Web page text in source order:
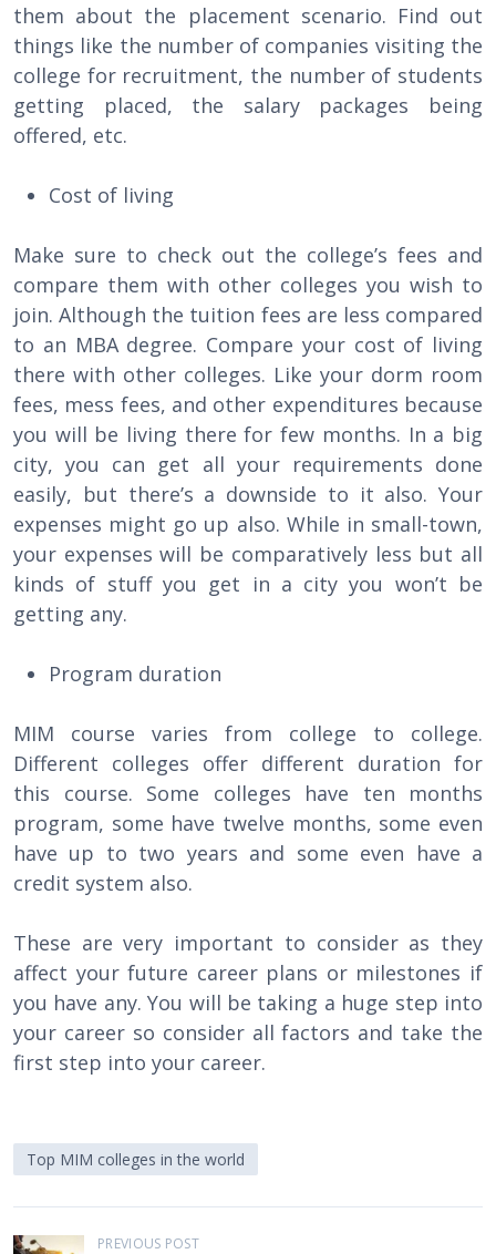
them about the placement scenario. Find out
things like the number of companies visiting the
college for recruitment, the number of students
getting placed, the salary packages being
offered, etc.
Cost of living
Make sure to check out the college’s fees and
compare them with other colleges you wish to
join. Although the tuition fees are less compared
to an MBA degree. Compare your cost of living
there with other colleges. Like your dorm room
fees, mess fees, and other expenditures because
you will be living there for few months. In a big
city, you can get all your requirements done
easily, but there’s a downside to it also. Your
expenses might go up also. While in small-town,
your expenses will be comparatively less but all
kinds of stuff you get in a city you won’t be
getting any.
Program duration
MIM course varies from college to college.
Different colleges offer different duration for
this course. Some colleges have ten months
program, some have twelve months, some even
have up to two years and some even have a
credit system also.
These are very important to consider as they
affect your future career plans or milestones if
you have any. You will be taking a huge step into
your career so consider all factors and take the
first step into your career.
Top MIM colleges in the world
PREVIOUS POST